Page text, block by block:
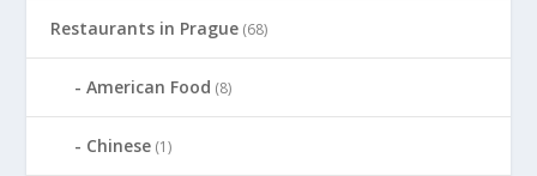
Restaurants in Prague (68)
American Food (8)
Chinese (1)